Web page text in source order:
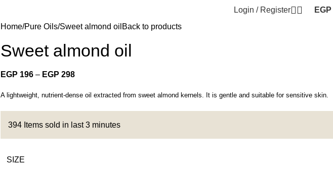
Login / Register EGP
Home Pure Oils Sweet almond oil Back to products
Sweet almond oil
EGP 196 – EGP 298
A lightweight, nutrient-dense oil extracted from sweet almond kernels. It is gentle and suitable for sensitive skin.
394 Items sold in last 3 minutes
SIZE